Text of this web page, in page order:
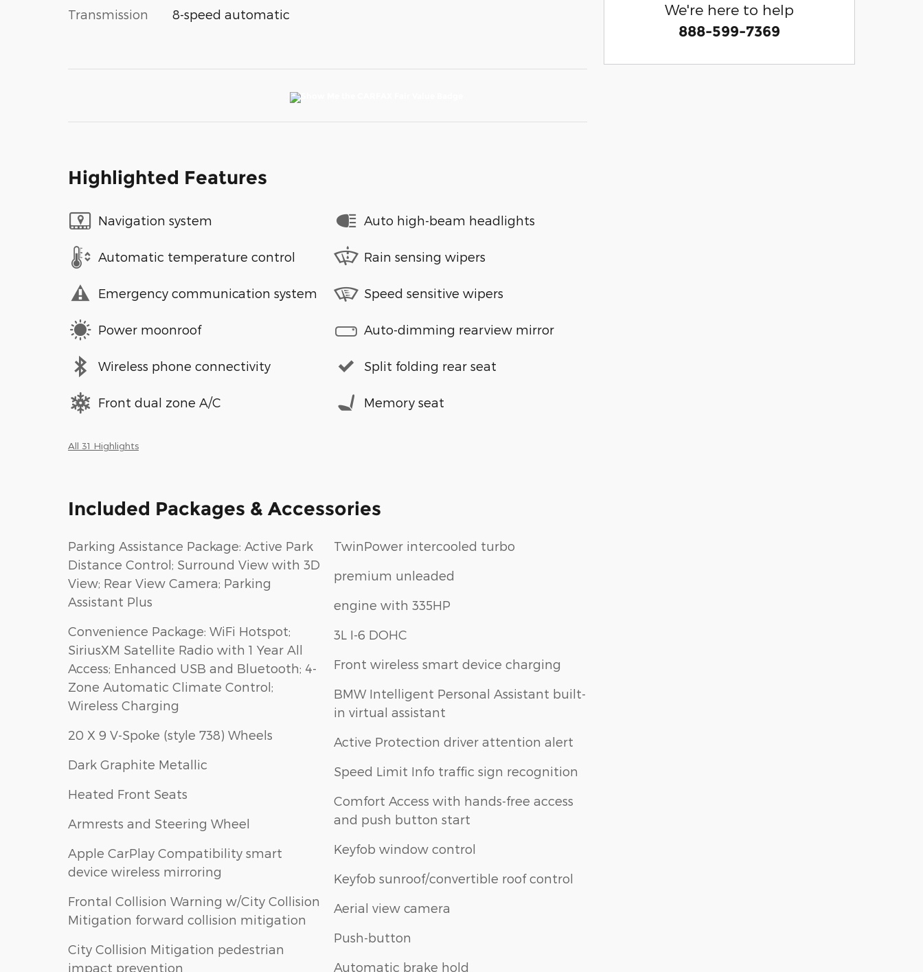
Transmission 8-speed automatic
Highlighted Features
Navigation system
Automatic temperature control
Emergency communication system
Power moonroof
Wireless phone connectivity
Front dual zone A/C
Auto high-beam headlights
Rain sensing wipers
Speed sensitive wipers
Auto-dimming rearview mirror
Split folding rear seat
Memory seat
All 31 Highlights
Included Packages & Accessories
Parking Assistance Package: Active Park
Distance Control; Surround View with 3D
View; Rear View Camera; Parking
Assistant Plus
Convenience Package: WiFi Hotspot;
SiriusXM Satellite Radio with 1 Year All
Access; Enhanced USB and Bluetooth; 4-
Zone Automatic Climate Control;
Wireless Charging
20 X 9 V-Spoke (style 738) Wheels
Dark Graphite Metallic
Heated Front Seats
Armrests and Steering Wheel
Apple CarPlay Compatibility smart
device wireless mirroring
Frontal Collision Warning w/City Collision
Mitigation forward collision mitigation
City Collision Mitigation pedestrian
impact prevention
TwinPower intercooled turbo
premium unleaded
engine with 335HP
3L I-6 DOHC
Front wireless smart device charging
BMW Intelligent Personal Assistant built-
in virtual assistant
Active Protection driver attention alert
Speed Limit Info traffic sign recognition
Comfort Access with hands-free access
and push button start
Keyfob window control
Keyfob sunroof/convertible roof control
Aerial view camera
Push-button
Automatic brake hold
We're here to help
888-599-7369